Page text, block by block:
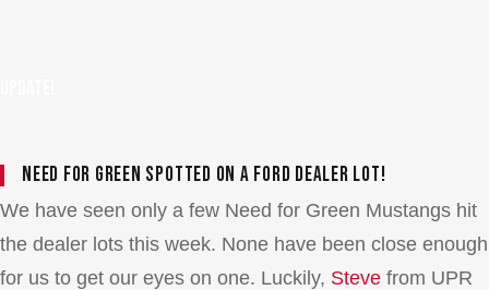
Need for Green spotted on a Ford dealer lot!
We have seen only a few Need for Green Mustangs hit
the dealer lots this week. None have been close enough
for us to get our eyes on one. Luckily, Steve from UPR